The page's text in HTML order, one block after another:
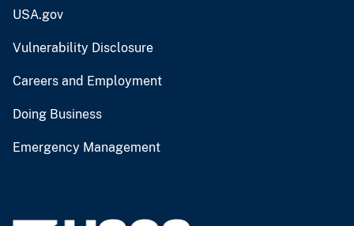
USA.gov
Vulnerability Disclosure
Careers and Employment
Doing Business
Emergency Management